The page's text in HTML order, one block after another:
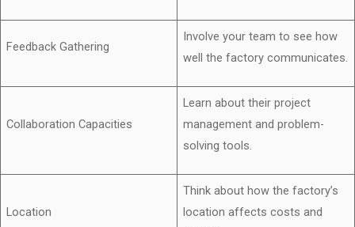
Feedback Gathering
Involve your team to see how
well the factory communicates.
Collaboration Capacities
Learn about their project
management and problem-
solving tools.
Location
Think about how the factory’s
location affects costs and